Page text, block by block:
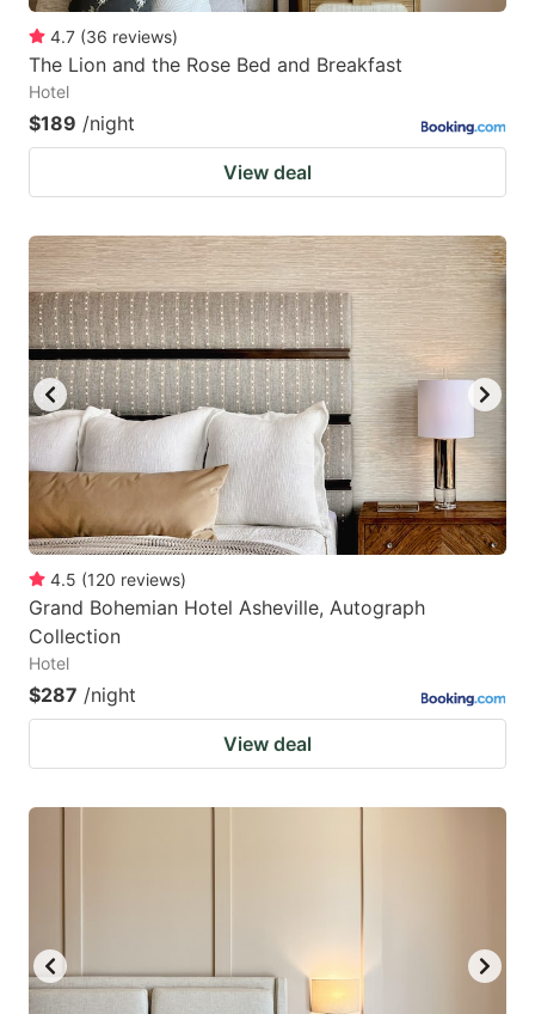
4.7 (36 reviews)
The Lion and the Rose Bed and Breakfast
Hotel
$189 /night
View deal
4.5 (120 reviews)
Grand Bohemian Hotel Asheville, Autograph
Collection
Hotel
$287 /night
View deal